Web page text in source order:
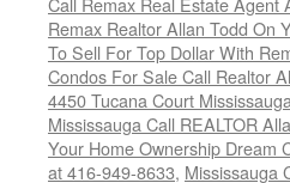
Remax Realtor Allan Todd On
To Sell For Top Dollar With
Condos For Sale Call Realtor
4450 Tucana Court Mississauga
Mississauga Call REALTOR
Your Home Ownership Dream
at 416-949-8633, Mississauga